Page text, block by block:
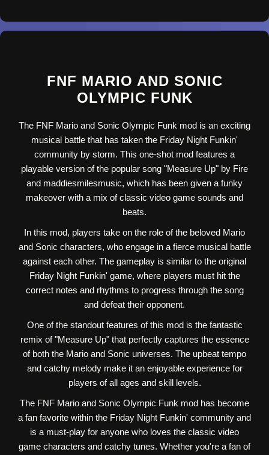
FNF MARIO AND SONIC
OLYMPIC FUNK
The FNF Mario and Sonic Olympic Funk mod is an exciting
musical battle that has taken the Friday Night Funkin'
community by storm. This one-shot mod features a
playable version of the popular song "Measure Up" by Fire
and maddiesmilesmusic, which has been given a funky
makeover with a mix of classic video game sounds and
beats.
In this mod, players take on the role of the beloved Mario
and Sonic characters, who engage in a fierce musical battle
against each other. The gameplay is similar to the original
Friday Night Funkin' game, where players must hit the
correct notes and rhythms to progress through the song
and defeat their opponent.
One of the standout features of this mod is the fantastic
remix of "Measure Up" that perfectly captures the essence
of both the Mario and Sonic universes. The upbeat tempo
and catchy melody make it an enjoyable experience for
players of all ages and skill levels.
The FNF Mario and Sonic Olympic Funk mod has become
a fan favorite within the Friday Night Funkin' community and
is a must-play for anyone who loves the classic video
game characters and catchy tunes. Whether you're a fan of